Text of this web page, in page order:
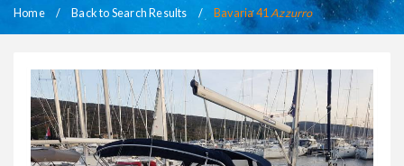
Home Back to Search Results Bavaria 41Azzurro